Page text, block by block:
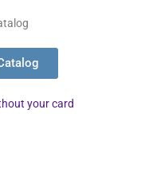
your card